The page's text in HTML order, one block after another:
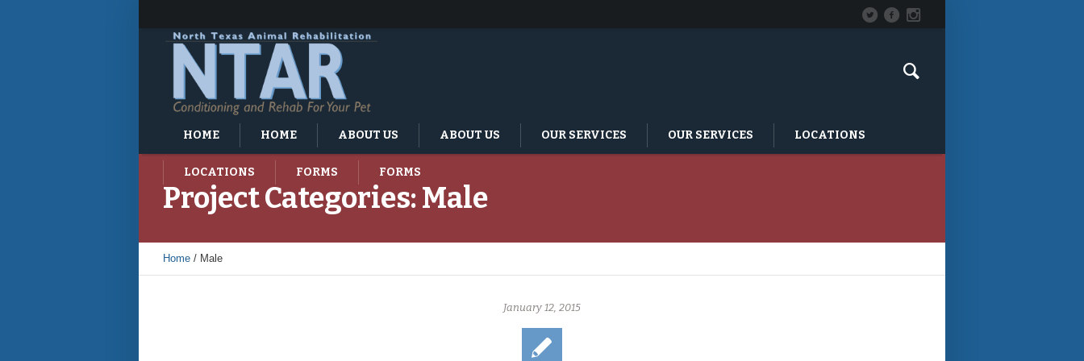
HOME HOME ABOUT US ABOUT US OUR SERVICES OUR SERVICES LOCATIONS
LOCATIONS FORMS FORMS
Project Categories:Male
Home / Male
January 12, 2015